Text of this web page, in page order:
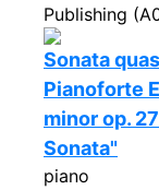
Publishing
Sonata
Pianoforte
minor op.
Sonata"
piano